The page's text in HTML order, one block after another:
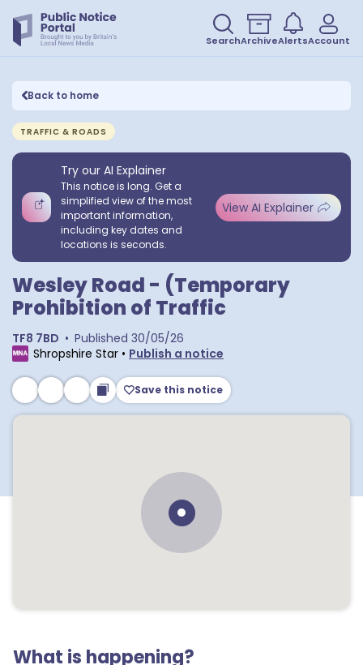
SearchArchiveAlertsAccount
Back to home
TRAFFIC & ROADS
Try our AI Explainer
This notice is long. Get a
simplified view of the most
important information,
including key dates and
locations is seconds.
View AI Explainer
Wesley Road - (Temporary
Prohibition of Traffic
TF8 7BD • Published 30/05/26
Shropshire Star • Publish a notice
Save this notice
What is happening?